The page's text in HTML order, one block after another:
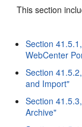
This section
Section
WebCenter
Section
and Import"
Section
Archive"